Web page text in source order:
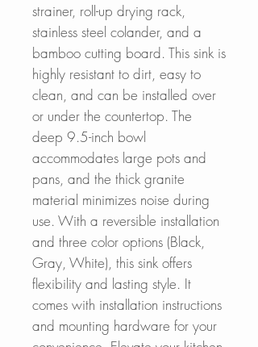
strainer, roll-up drying rack,
stainless steel colander, and a
bamboo cutting board. This sink is
highly resistant to dirt, easy to
clean, and can be installed over
or under the countertop. The
deep 9.5-inch bowl
accommodates large pots and
pans, and the thick granite
material minimizes noise during
use. With a reversible installation
and three color options (Black,
Gray, White), this sink offers
flexibility and lasting style. It
comes with installation instructions
and mounting hardware for your